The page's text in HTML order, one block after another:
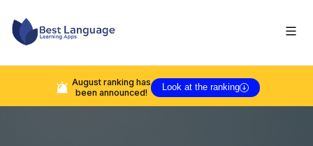
Augustranking has
been announced!
Look at the ranking